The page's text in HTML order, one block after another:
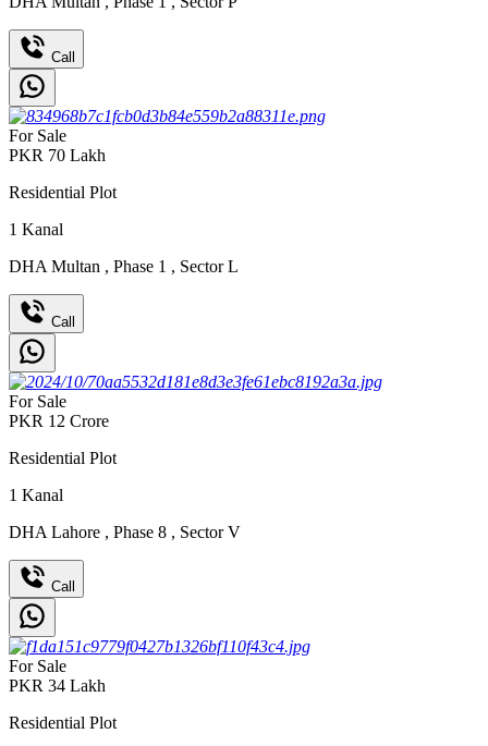
Call
For Sale
PKR 70 Lakh
Residential Plot
1 Kanal
DHA Multan , Phase 1 , Sector L
Call
For Sale
PKR 12 Crore
Residential Plot
1 Kanal
DHA Lahore , Phase 8 , Sector V
Call
For Sale
PKR 34 Lakh
Residential Plot